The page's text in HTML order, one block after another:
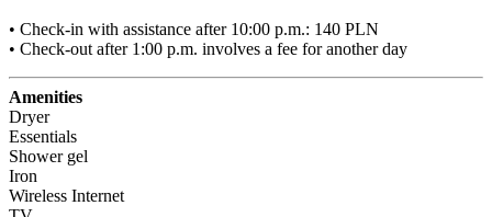
• Check-in with assistance after 10:00 p.m.: 140 PLN
• Check-out after 1:00 p.m. involves a fee for another day
Amenities
Dryer
Essentials
Shower gel
Iron
Wireless Internet